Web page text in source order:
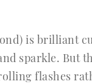
is brilliant
sparkle. But
flashes